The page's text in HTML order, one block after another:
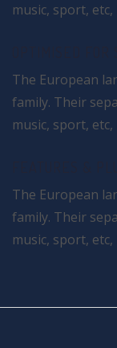
music, sport,
The European
family. Their
music, sport,
The European
family. Their
music, sport,